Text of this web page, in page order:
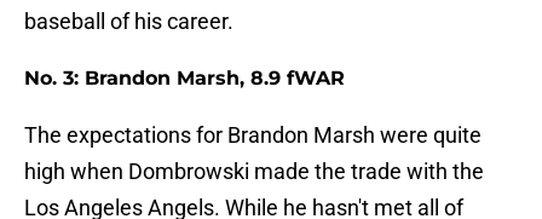
baseball of his career.
No. 3: Brandon Marsh, 8.9 fWAR
The expectations for Brandon Marsh were quite
high when Dombrowski made the trade with the
Los Angeles Angels. While he hasn't met all of